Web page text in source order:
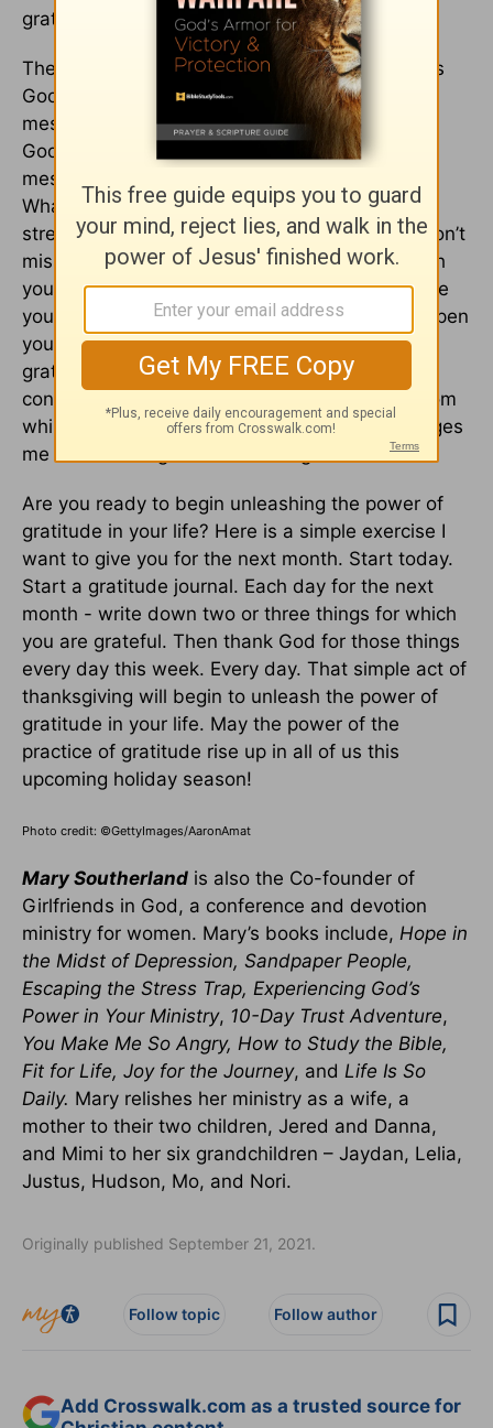
gratitude helped him open his eyes.
The messier life gets, the more we tend to miss
God. But He is there for us in the mess. Every
mess gives you two choices: miss God or meet
God. Choose to meet God in the midst of your
mess. What have you panicked about today?
What has your soul up in arms? What are you
stressed about? Meet God amid your storm. Don’t
miss Him - meet Him! Thank God for being with
you in your tough times. Practice gratitude while
you are in the storm and watch God begin to open
your eyes to what he is doing for you. First -
gratitude changes me from cantankerous to
contagious.
Second - gratitude changes me from
whining to worshipping. Third - gratitude changes
me from missing God to meeting God.
Are you ready to begin unleashing the power of
gratitude in your life? Here is a simple exercise I
want to give you for the next month. Start today.
Start a gratitude journal. Each day for the next
month - write down two or three things for which
you are grateful. Then thank God for those things
every day this week. Every day. That simple act of
thanksgiving will begin to unleash the power of
gratitude in your life. May the power of the
practice of gratitude rise up in all of us this
upcoming holiday season!
Photo credit: ©GettyImages/AaronAmat
Mary Southerland is also the Co-founder of
Girlfriends in God, a conference and devotion
ministry for women. Mary’s books include, Hope in
the Midst of Depression, Sandpaper People,
Escaping the Stress Trap, Experiencing God’s
Power in Your Ministry, 10-Day Trust Adventure,
You Make Me So Angry, How to Study the Bible,
Fit for Life, Joy for the Journey, and Life Is So
Daily. Mary relishes her ministry as a wife, a
mother to their two children, Jered and Danna,
and Mimi to her six grandchildren – Jaydan, Lelia,
Justus, Hudson, Mo, and Nori.
Originally published September 21, 2021.
Follow topic Follow author
Add Crosswalk.com as a trusted source for